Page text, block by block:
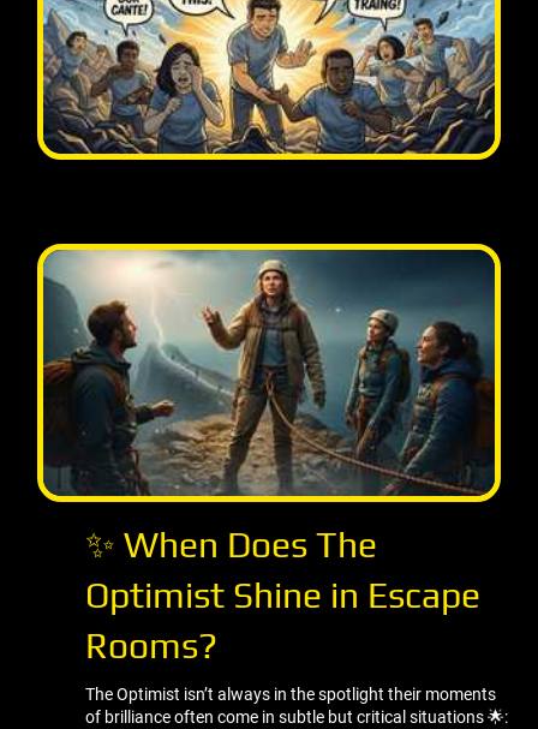
✨ When Does The
Optimist Shine in Escape
Rooms?
The Optimist isn’t always in the spotlight their moments
of brilliance often come in subtle but critical situations 🌟: